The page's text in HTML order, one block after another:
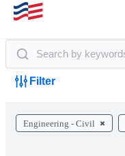
Filter
Engineering - Civil